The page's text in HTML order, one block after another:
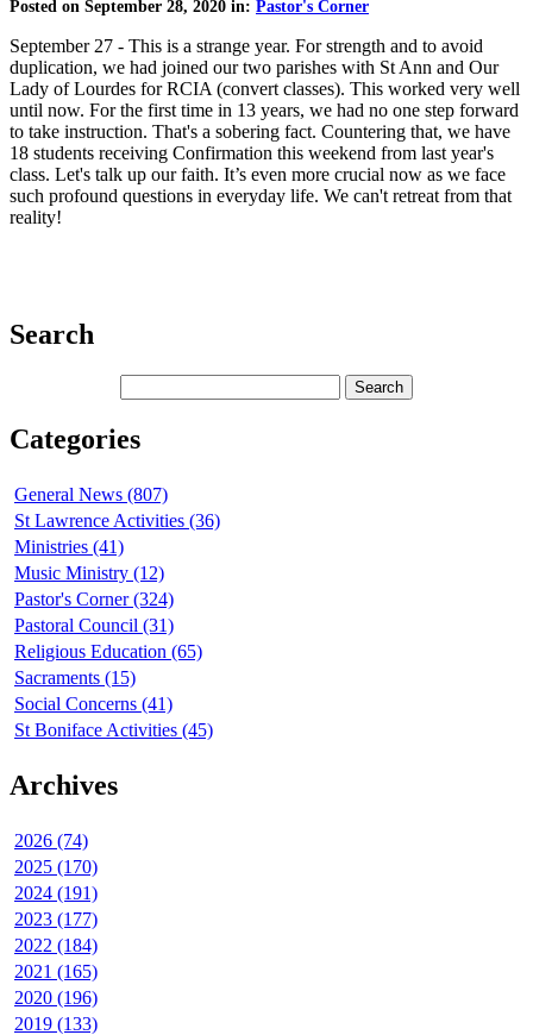
Posted on September 28, 2020 in: Pastor's Corner
September 27 - This is a strange year. For strength and to avoid
duplication, we had joined our two parishes with St Ann and Our
Lady of Lourdes for RCIA (convert classes). This worked very well
until now. For the first time in 13 years, we had no one step forward
to take instruction. That's a sobering fact. Countering that, we have
18 students receiving Confirmation this weekend from last year's
class. Let's talk up our faith. It’s even more crucial now as we face
such profound questions in everyday life. We can't retreat from that
reality!
Search
Categories
General News (807)
St Lawrence Activities (36)
Ministries (41)
Music Ministry (12)
Pastor's Corner (324)
Pastoral Council (31)
Religious Education (65)
Sacraments (15)
Social Concerns (41)
St Boniface Activities (45)
Archives
2026 (74)
2025 (170)
2024 (191)
2023 (177)
2022 (184)
2021 (165)
2020 (196)
2019 (133)